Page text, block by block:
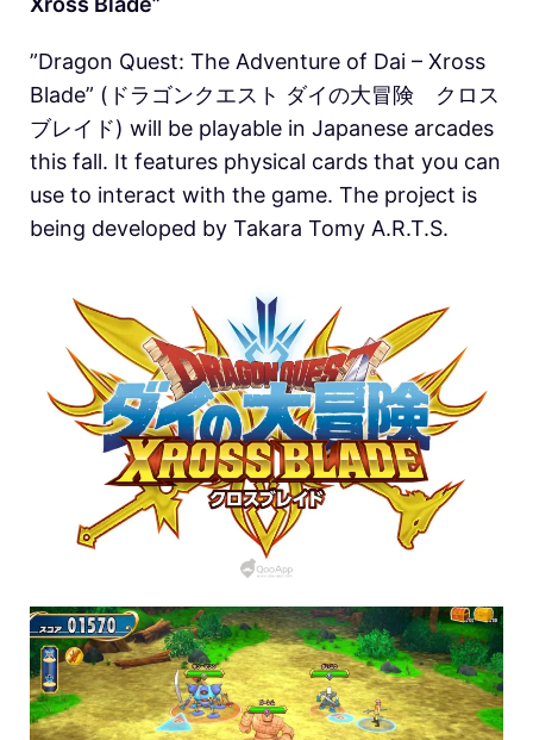
”Dragon Quest: The Adventure of Dai – Xross
Blade” (ドラゴンクエスト ダイの大冒険 クロス
ブレイド) will be playable in Japanese arcades
this fall. It features physical cards that you can
use to interact with the game. The project is
being developed by Takara Tomy A.R.T.S.